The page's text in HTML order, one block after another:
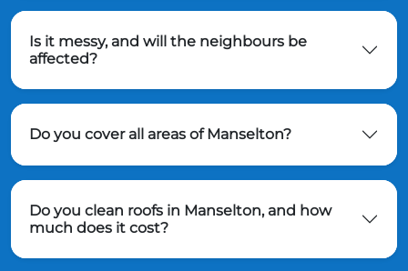
Is it messy, and will the neighbours be
affected?
Do you cover all areas of Manselton?
Do you clean roofs in Manselton, and how
much does it cost?